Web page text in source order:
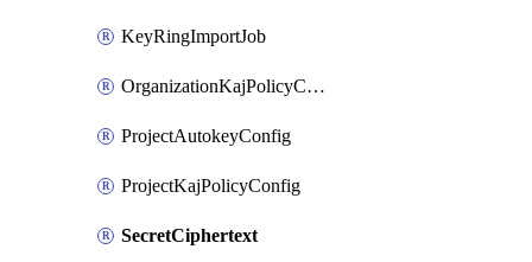
KeyRingImportJob
OrganizationKajPolicyConfig
ProjectAutokeyConfig
ProjectKajPolicyConfig
SecretCiphertext